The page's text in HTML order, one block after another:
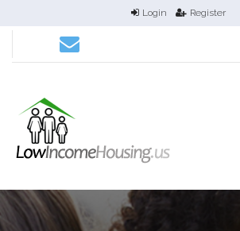
Login Register